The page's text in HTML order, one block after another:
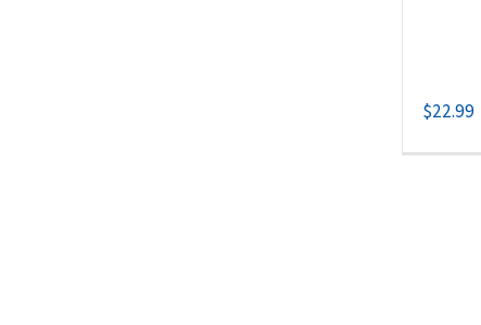
$22.99